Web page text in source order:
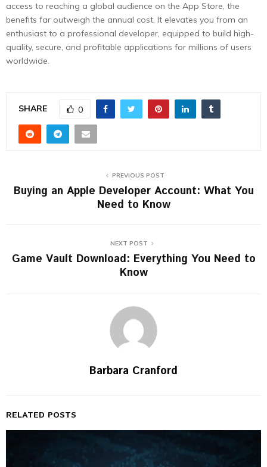
access to reaching a global audience on the App Store, the
benefits far outweigh the annual cost. It elevates you from an
enthusiast to a professional developer, equipped to build high-
quality, secure, and profitable applications for millions of users
worldwide.
SHARE 0
PREVIOUS POST
Buying an Apple Developer Account: What You
Need to Know
NEXT POST
Game Vault Download: Everything You Need to
Know
Barbara Cranford
RELATED POSTS